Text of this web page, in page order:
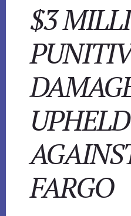
$3
UPHELD
FARGO